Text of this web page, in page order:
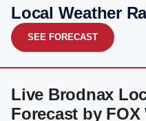
Local Weather
SEE FORECAST
Live Brodnax
Forecast by FOX